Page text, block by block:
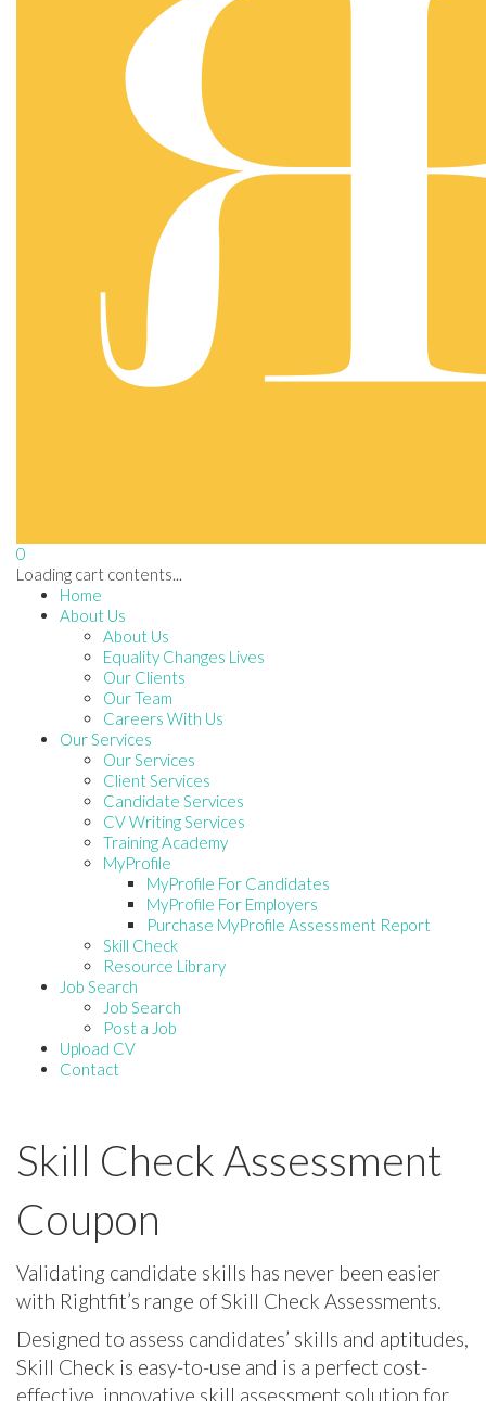
0
Loading cart contents...
Home
About Us
About Us
Equality Changes Lives
Our Clients
Our Team
Careers With Us
Our Services
Our Services
Client Services
Candidate Services
CV Writing Services
Training Academy
MyProfile
MyProfile For Candidates
MyProfile For Employers
Purchase MyProfile Assessment Report
Skill Check
Resource Library
Job Search
Job Search
Post a Job
Upload CV
Contact
Skill Check Assessment
Coupon
Validating candidate skills has never been easier
with Rightfit’s range of Skill Check Assessments.
Designed to assess candidates’ skills and aptitudes,
Skill Check is easy-to-use and is a perfect cost-
effective, innovative skill assessment solution for